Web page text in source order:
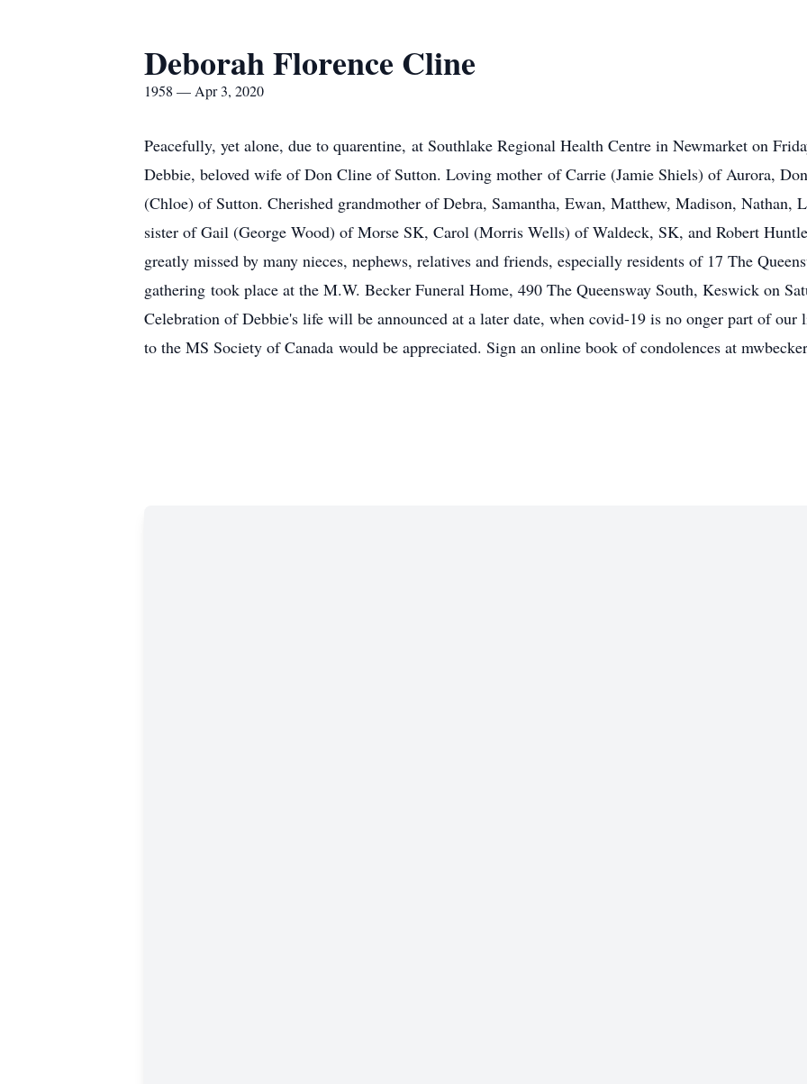
Deborah Florence Cline
1958 — Apr 3, 2020
Peacefully, yet alone, due to quarentine, at Southlake Regional Health Centre in Newmarket on
Debbie, beloved wife of Don Cline of Sutton. Loving mother of Carrie (Jamie Shiels) of Aurora,
(Chloe) of Sutton. Cherished grandmother of Debra, Samantha, Ewan, Matthew, Madison, Nathan,
sister of Gail (George Wood) of Morse SK, Carol (Morris Wells) of Waldeck, SK, and Robert
greatly missed by many nieces, nephews, relatives and friends, especially residents of 17 The
gathering took place at the M.W. Becker Funeral Home, 490 The Queensway South, Keswick on
Celebration of Debbie's life will be announced at a later date, when covid-19 is no onger part of
to the MS Society of Canada would be appreciated. Sign an online book of condolences at